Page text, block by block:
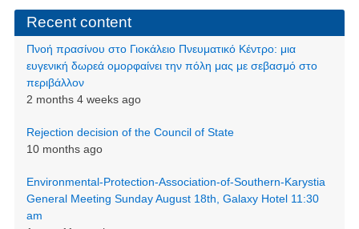
Recent content
Πνοή πρασίνου στο Γιοκάλειο Πνευματικό Κέντρο: μια
ευγενική δωρεά ομορφαίνει την πόλη μας με σεβασμό στο
περιβάλλον
2 months 4 weeks ago
Rejection decision of the Council of State
10 months ago
Environmental-Protection-Association-of-Southern-Karystia
General Meeting Sunday August 18th, Galaxy Hotel 11:30
am